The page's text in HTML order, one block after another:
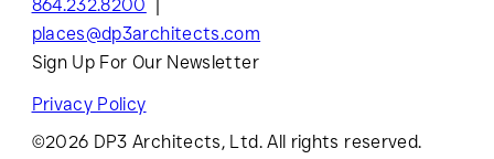
864.232.8200
places@dp3architects.com
Sign Up For Our Newsletter
Privacy Policy
©2026 DP3 Architects, Ltd. All rights reserved.